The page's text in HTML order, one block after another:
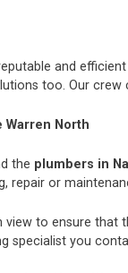
and
too. Our crew
Warren North
the plumbers in
repair or
to ensure
specialist you